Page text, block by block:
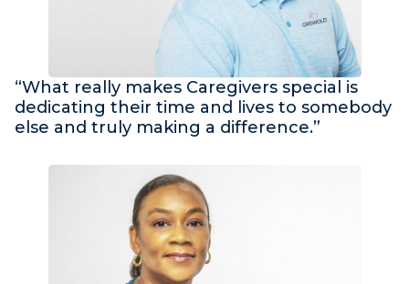
“What really makes Caregivers special is
dedicating their time and lives to somebody
else and truly making a difference.”